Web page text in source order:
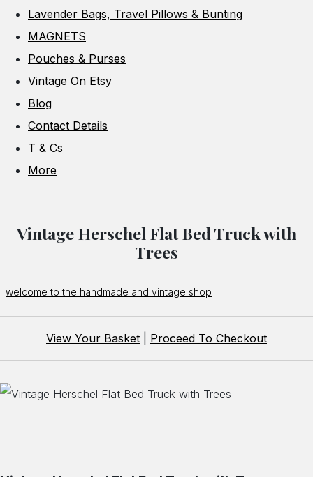
Lavender Bags, Travel Pillows & Bunting
MAGNETS
Pouches & Purses
Vintage On Etsy
Blog
Contact Details
T & Cs
More
Vintage Herschel Flat Bed Truck with
Trees
welcome to the handmade and vintage shop
View Your Basket Proceed To Checkout